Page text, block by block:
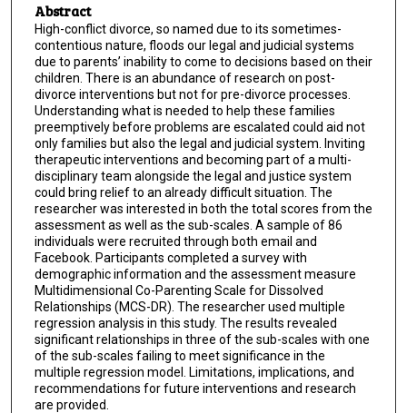
Abstract
High-conflict divorce, so named due to its sometimes-
contentious nature, floods our legal and judicial systems
due to parents’ inability to come to decisions based on their
children. There is an abundance of research on post-
divorce interventions but not for pre-divorce processes.
Understanding what is needed to help these families
preemptively before problems are escalated could aid not
only families but also the legal and judicial system. Inviting
therapeutic interventions and becoming part of a multi-
disciplinary team alongside the legal and justice system
could bring relief to an already difficult situation. The
researcher was interested in both the total scores from the
assessment as well as the sub-scales. A sample of 86
individuals were recruited through both email and
Facebook. Participants completed a survey with
demographic information and the assessment measure
Multidimensional Co-Parenting Scale for Dissolved
Relationships (MCS-DR). The researcher used multiple
regression analysis in this study. The results revealed
significant relationships in three of the sub-scales with one
of the sub-scales failing to meet significance in the
multiple regression model. Limitations, implications, and
recommendations for future interventions and research
are provided.